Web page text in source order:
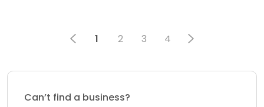
1 2 3 4
Can’t find a business?